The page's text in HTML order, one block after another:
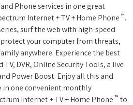
Phone services in one great
Internet + TV + Home Phone ™.
surf the web with high-speed
your computer from threats,
anywhere. Experience the best
DVR, Online Security Tools, a live
Power Boost. Enjoy all this and
in one convenient monthly
Internet + TV + Home Phone ™ to